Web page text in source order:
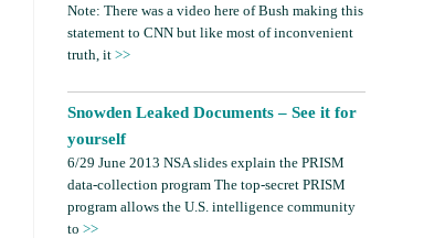
Note: There was a video here of Bush making this
statement to CNN but like most of inconvenient
truth, it >>
Snowden Leaked Documents – See it for
yourself
6/29 June 2013 NSA slides explain the PRISM
data-collection program The top-secret PRISM
program allows the U.S. intelligence community
to >>